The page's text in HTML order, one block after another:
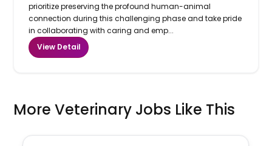
prioritize preserving the profound human-animal
connection during this challenging phase and take pride
in collaborating with caring and emp...
View Detail
More Veterinary Jobs Like This